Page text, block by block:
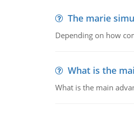
The marie
Depending on how
What is the
What is the main